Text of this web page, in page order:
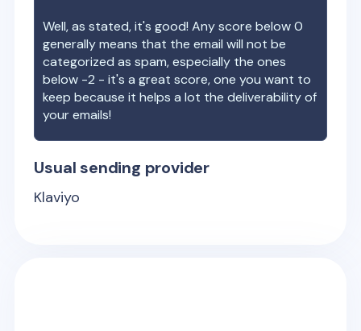
Well, as stated, it's good! Any score below 0
generally means that the email will not be
categorized as spam, especially the ones
below -2 - it's a great score, one you want to
keep because it helps a lot the deliverability of
your emails!
Usual sending provider
Klaviyo